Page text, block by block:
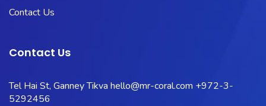
Contact Us
Contact Us
Tel Hai St, Ganney Tikva hello@mr-coral.com +972-3-
5292456